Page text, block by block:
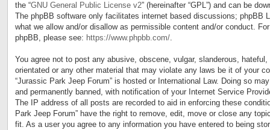
the “GNU General Public License v2” (hereinafter “GPL”) and can be
The phpBB software only facilitates internet based discussions; phpBB
what we allow and/or disallow as permissible content and/or conduct.
phpBB, please see: https://www.phpbb.com/.
You agree not to post any abusive, obscene, vulgar, slanderous,
orientated or any other material that may violate any laws be it of your
“Jurassic Park Jeep Forum” is hosted or International Law. Doing so
and permanently banned, with notification of your Internet Service
The IP address of all posts are recorded to aid in enforcing these
Park Jeep Forum” have the right to remove, edit, move or close any
fit. As a user you agree to any information you have entered to being